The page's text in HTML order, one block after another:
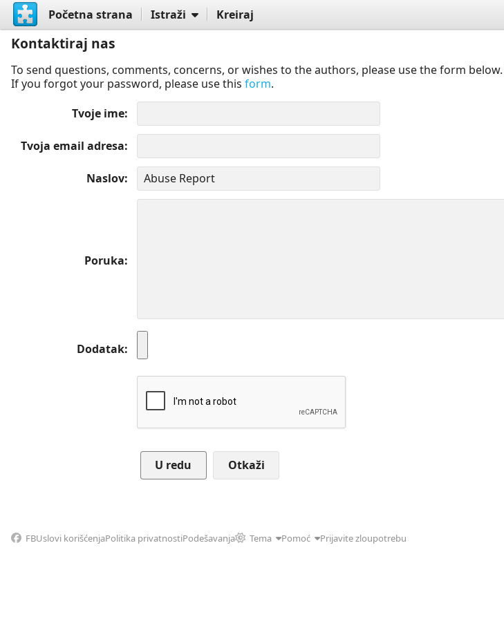
Početna strana Istraži Kreiraj
Kontaktiraj nas
To send questions, comments, concerns, or wishes to the authors, please use the form
If you forgot your password, please use this form.
Tvoje ime
Tvoja email adresa
Naslov
Poruka
Dodatak
Otkaži
FBUslovi korišćenjaPolitika privatnostiPodešavanja Tema Pomoć Prijavite zloupotrebu